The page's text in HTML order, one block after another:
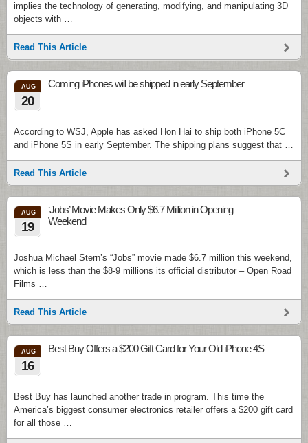
implies the technology of generating, modifying, and manipulating 3D
objects with …
Read This Article
AUG
20
Coming iPhones will be shipped in early September
According to WSJ, Apple has asked Hon Hai to ship both iPhone 5C
and iPhone 5S in early September. The shipping plans suggest that …
Read This Article
AUG
19
‘Jobs’ Movie Makes Only $6.7 Million in Opening
Weekend
Joshua Michael Stern’s “Jobs” movie made $6.7 million this weekend,
which is less than the $8-9 millions its official distributor – Open Road
Films …
Read This Article
AUG
16
Best Buy Offers a $200 Gift Card for Your Old iPhone 4S
Best Buy has launched another trade in program. This time the
America’s biggest consumer electronics retailer offers a $200 gift card
for all those …